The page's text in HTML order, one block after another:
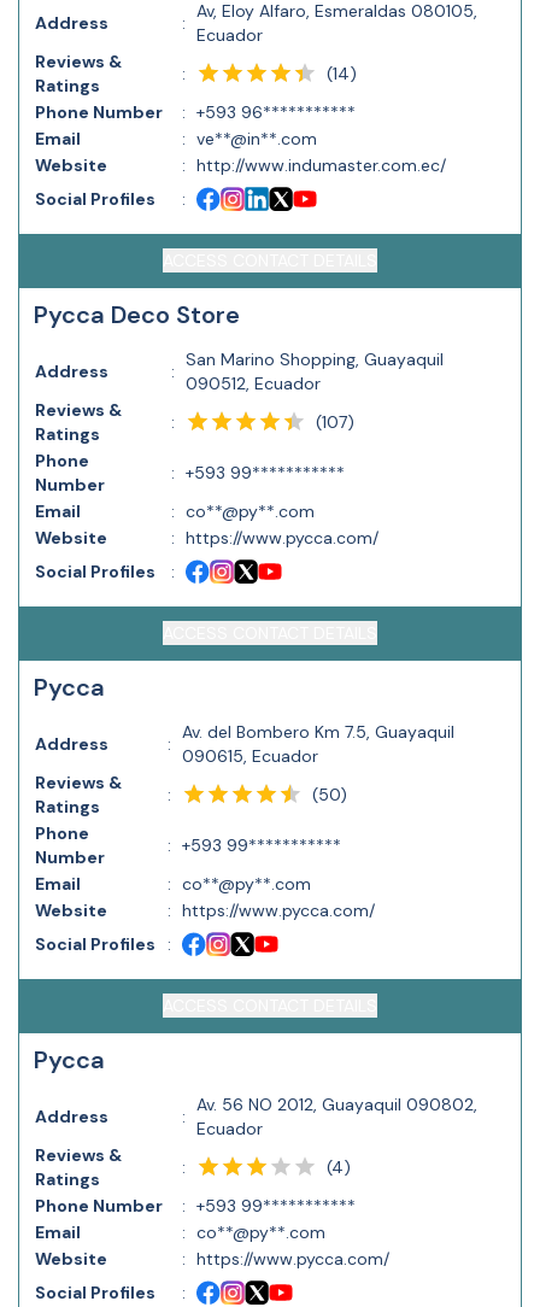
Address :
Av, Eloy Alfaro, Esmeraldas 080105,
Ecuador
Reviews &
Ratings
: (14)
Phone Number
: +593 96***********
Email
: ve**@in**.com
Website
: http://www.indumaster.com.ec/
Social Profiles
:
Pycca Deco Store
Address :
San Marino Shopping, Guayaquil
090512, Ecuador
Reviews &
Ratings
: (107)
Phone
Number
: +593 99***********
Email
: co**@py**.com
Website
: https://www.pycca.com/
Social Profiles
:
Pycca
Address :
Av. del Bombero Km 7.5, Guayaquil
090615, Ecuador
Reviews &
Ratings
: (50)
Phone
Number
: +593 99***********
Email
: co**@py**.com
Website
: https://www.pycca.com/
Social Profiles
:
Pycca
Address :
Av. 56 NO 2012, Guayaquil 090802,
Ecuador
Reviews &
Ratings
: (4)
Phone Number
: +593 99***********
Email
: co**@py**.com
Website
: https://www.pycca.com/
Social Profiles
: